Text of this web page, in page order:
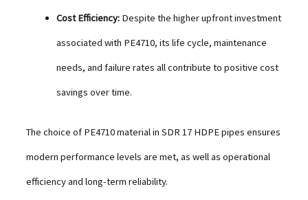
Cost Efficiency: Despite the higher upfront investment
associated with PE4710, its life cycle, maintenance
needs, and failure rates all contribute to positive cost
savings over time.
The choice of PE4710 material in SDR 17 HDPE pipes ensures
modern performance levels are met, as well as operational
efficiency and long-term reliability.